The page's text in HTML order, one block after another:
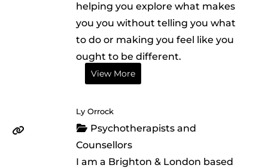
helping you explore what makes
you you without telling you what
to do or making you feel like you
ought to be different.
View More
Ly Orrock
Psychotherapists and
Counsellors
I am a Brighton & London based